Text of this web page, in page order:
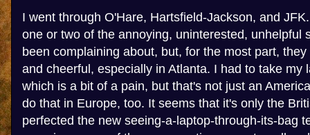
I went through O'Hare, Hartsfield-Jackson, and
one or two of the annoying, uninterested, unhelpful
been complaining about, but, for the most part,
and cheerful, especially in Atlanta. I had to take my
which is a bit of a pain, but that's not just an
do that in Europe, too. It seems that it's only the
perfected the new seeing-a-laptop-through-its-bag